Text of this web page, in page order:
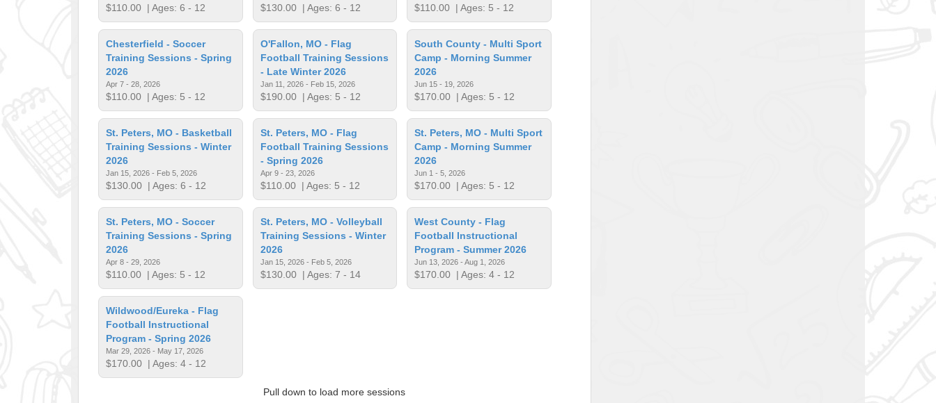
$110.00 | Ages: 6 - 12 $130.00| Ages: 6 - 12 $110.00 | Ages: 5 - 12
Chesterfield - Soccer
Training Sessions - Spring
2026
Apr 7 - 28, 2026
$110.00 | Ages: 5 - 12
O'Fallon, MO - Flag
Football Training Sessions
- Late Winter 2026
Jan 11, 2026 - Feb 15, 2026
$190.00| Ages: 5 - 12
South County - Multi Sport
Camp - Morning Summer
2026
Jun 15 - 19, 2026
$170.00 | Ages: 5 - 12
St. Peters, MO - Basketball
Training Sessions - Winter
2026
Jan 15, 2026 - Feb 5, 2026
$130.00 | Ages: 6 - 12
St. Peters, MO - Flag
Football Training Sessions
- Spring 2026
Apr 9 - 23, 2026
$110.00| Ages: 5 - 12
St. Peters, MO - Multi Sport
Camp - Morning Summer
2026
Jun 1 - 5, 2026
$170.00 | Ages: 5 - 12
St. Peters, MO - Soccer
Training Sessions - Spring
2026
Apr 8 - 29, 2026
$110.00 | Ages: 5 - 12
St. Peters, MO - Volleyball
Training Sessions - Winter
2026
Jan 15, 2026 - Feb 5, 2026
$130.00| Ages: 7 - 14
West County - Flag
Football Instructional
Program - Summer 2026
Jun 13, 2026 - Aug 1, 2026
$170.00 | Ages: 4 - 12
Wildwood/Eureka - Flag
Football Instructional
Program - Spring 2026
Mar 29, 2026 - May 17, 2026
$170.00 | Ages: 4 - 12
Pull down to load more sessions